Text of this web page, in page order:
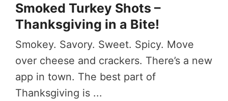
Smoked Turkey Shots –
Thanksgiving in a Bite!
Smokey. Savory. Sweet. Spicy. Move
over cheese and crackers. There’s a new
app in town. The best part of
Thanksgiving is ...